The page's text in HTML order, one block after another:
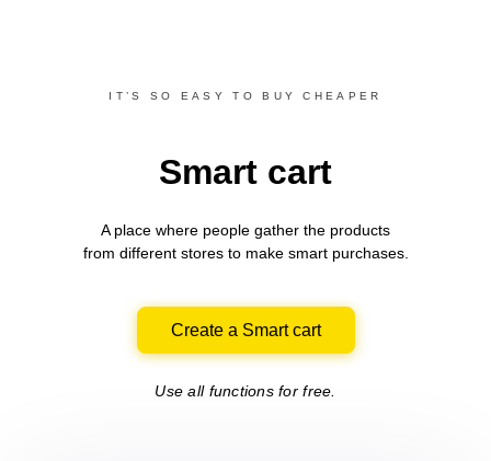
IT’S SO EASY TO BUY CHEAPER
Smart cart
A place where people gather the products
from differentstores to make smart purchases.
Create a Smart cart
Use all functions for free.